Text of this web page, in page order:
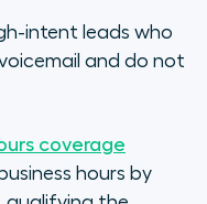
intent leads who
and do not
coverage
hours by